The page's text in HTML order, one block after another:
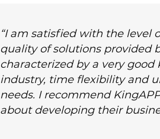
“I am satisfied with the level
quality of solutions provided
characterized by a very
industry, time flexibility and
needs. I recommend
about developing their